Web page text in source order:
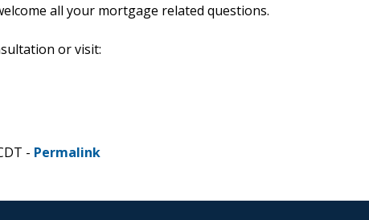
all your mortgage related questions.
or visit:
- Permalink